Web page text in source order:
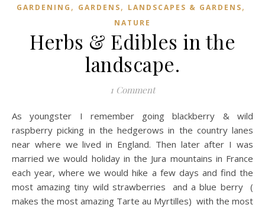
GARDENING , GARDENS, LANDSCAPES & GARDENS,
NATURE
Herbs & Edibles in the
landscape.
1 Comment
As youngster I remember going blackberry & wild
raspberry picking in the hedgerows in the country lanes
near where we lived in England. Then later after I was
married we would holiday in the Jura mountains in France
each year, where we would hike a few days and find the
most amazing tiny wild strawberries and a blue berry (
makes the most amazing Tarte au Myrtilles) with the most